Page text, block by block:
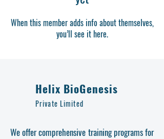
When this member adds info about themselves,
you’ll see it here.
Helix BioGenesis
Private Limited
We offer comprehensive training programs for